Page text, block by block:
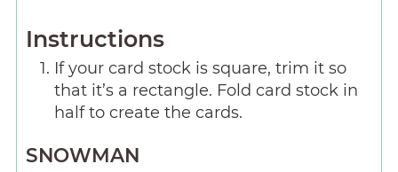
Instructions
If your card stock is square, trim it so
that it’s a rectangle. Fold card stock in
half to create the cards.
SNOWMAN